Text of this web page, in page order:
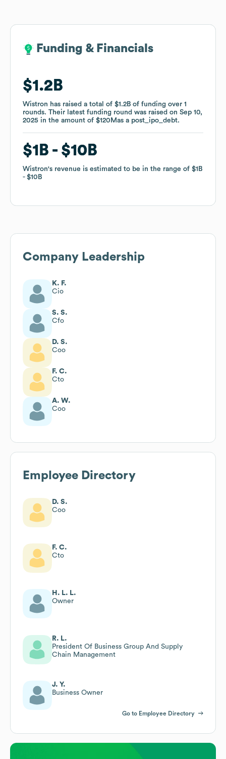
Funding & Financials
$1.2B
Wistron has raised a total of $1.2B of funding over 1
rounds. Their latest funding round was raised on Sep 10,
2025 in the amount of $120Mas a post_ipo_debt.
$1B $10B
Wistron's revenue is estimated to be in the range of $1B
$10B
Funding & Financials
$1.2B
Wistron has raised a total of $1.2B of funding over 1
rounds. Their latest funding round was raised on Sep 10,
2025 in the amount of $120Mas a post_ipo_debt.
$1B $10B
Wistron's revenue is estimated to be in the range of $1B
$10B
Company Leadership
K. F.
Cio
S. S.
Cfo
D. S.
Coo
F. C.
Cto
A. W.
Coo
Employee Directory
D. S.
Coo
F. C.
Cto
H. L. L.
Owner
R. L.
President Of Business Group And Supply
Chain Management
J. Y.
Business Owner
Go to Employee Directory